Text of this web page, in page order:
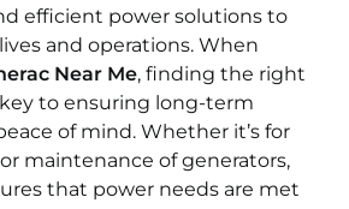
efficient power solutions to
and operations. When
Near Me, finding the right
to ensuring long-term
of mind. Whether it’s for
maintenance of generators,
that power needs are met